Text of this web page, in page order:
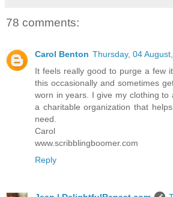
78 comments:
Carol Benton Thursday, 04
It feels really good to purge a few
this occasionally and sometimes
worn in years. I give my clothing to
a charitable organization that
need.
Carol
www.scribblingboomer.com
Reply